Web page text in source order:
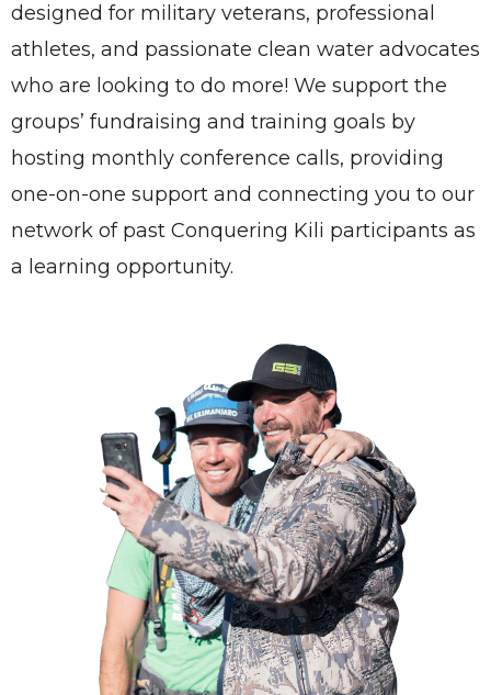
designed for military veterans, professional
athletes, and passionate clean water advocates
who are looking to do more! We support the
groups’ fundraising and training goals by
hosting monthly conference calls, providing
one-on-one support and connecting you to our
network of past Conquering Kili participants as
a learning opportunity.